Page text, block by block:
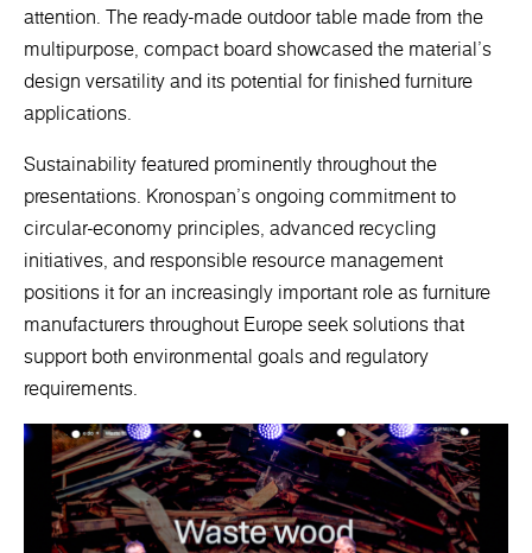
attention. The ready-made outdoor table made from the
multipurpose, compact board showcased the material’s
design versatility and its potential for finished furniture
applications.
Sustainability featured prominently throughout the
presentations. Kronospan’s ongoing commitment to
circular-economy principles, advanced recycling
initiatives, and responsible resource management
positions it for an increasingly important role as furniture
manufacturers throughout Europe seek solutions that
support both environmental goals and regulatory
requirements.